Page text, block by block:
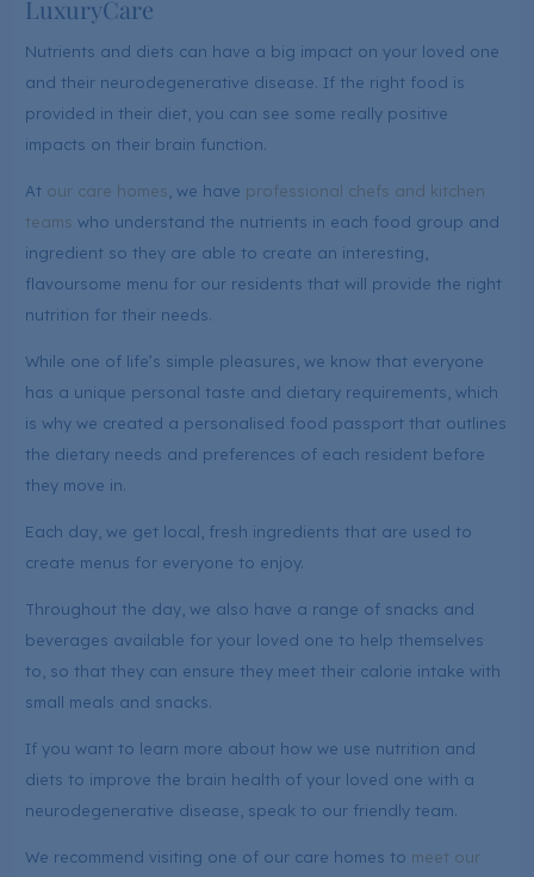
LuxuryCare
Nutrients and diets can have a big impact on your loved one
and their neurodegenerative disease. If the right food is
provided in their diet, you can see some really positive
impacts on their brain function.
At our care homes , we have professional chefs and kitchen
teams who understand the nutrients in each food group and
ingredient so they are able to create an interesting,
flavoursome menu for our residents that will provide the right
nutrition for their needs.
While one of life’s simple pleasures, we know that everyone
has a unique personal taste and dietary requirements, which
is why we created a personalised food passport that outlines
the dietary needs and preferences of each resident before
they move in.
Each day, we get local, fresh ingredients that are used to
create menus for everyone to enjoy.
Throughout the day, we also have a range of snacks and
beverages available for your loved one to help themselves
to, so that they can ensure they meet their calorie intake with
small meals and snacks.
If you want to learn more about how we use nutrition and
diets to improve the brain health of your loved one with a
neurodegenerative disease, speak to our friendly team.
We recommend visiting one of our care homes to meet our